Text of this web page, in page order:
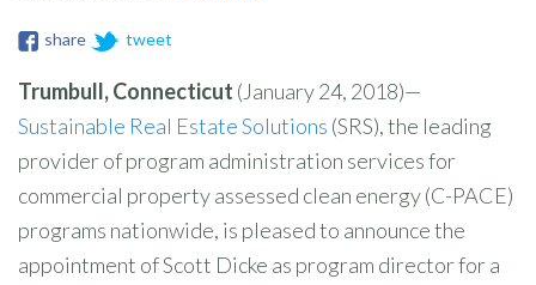
share tweet
Trumbull, Connecticut (January 24, 2018)—
Sustainable Real Estate Solutions (SRS), the leading
provider of program administration services for
commercial property assessed clean energy (C-PACE)
programs nationwide, is pleased to announce the
appointment of Scott Dicke as program director for a